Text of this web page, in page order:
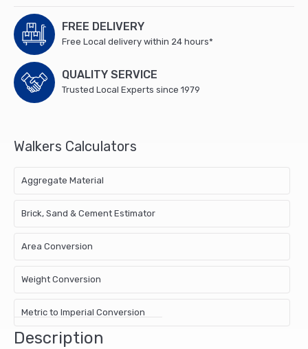
FREE DELIVERY
Free Local delivery within 24 hours*
QUALITY SERVICE
Trusted Local Experts since 1979
Walkers Calculators
Aggregate Material
Brick, Sand & Cement Estimator
Area Conversion
Weight Conversion
Metric to Imperial Conversion
Description